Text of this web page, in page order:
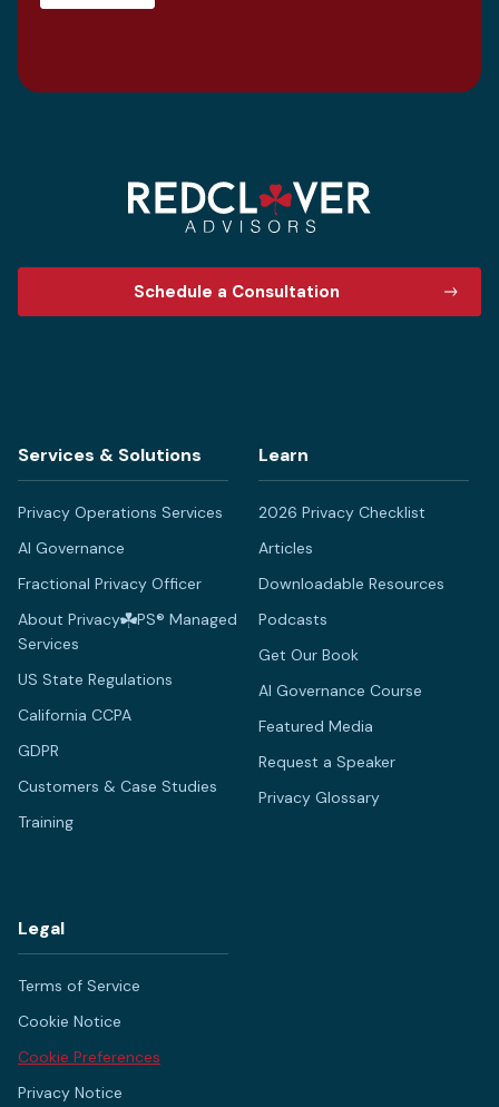
Schedule a Consultation
Services & Solutions
Privacy Operations Services
AI Governance
Fractional Privacy Officer
About Privacy
PS® Managed
Services
US State Regulations
California CCPA
GDPR
Customers & Case Studies
Training
Learn
2026 Privacy Checklist
Articles
Downloadable Resources
Podcasts
Get Our Book
AI Governance Course
Featured Media
Request a Speaker
Privacy Glossary
Legal
Terms of Service
Cookie Notice
Cookie Preferences
Privacy Notice